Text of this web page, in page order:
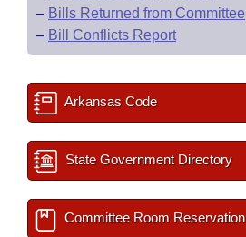
– Bills Returned from Committee
– Bill Conflicts Report
Arkansas Code
State Government Directory
Committee Room Reservation